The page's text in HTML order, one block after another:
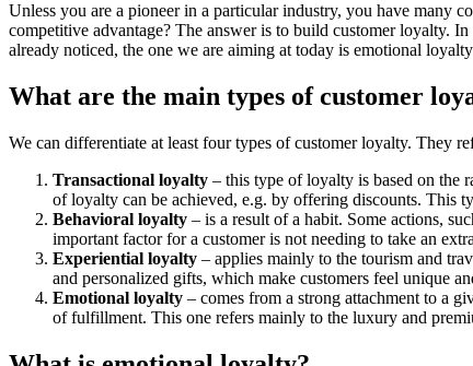
Unless you are a pioneer in a particular industry, you have many
competitive advantage? The answer is to build customer loyalty.
already noticed, the one we are aiming at today is emotional
What are the main types of customer
We can differentiate at least four types of customer loyalty. They
Transactional loyalty – this type of loyalty is based on the
of loyalty can be achieved, e.g. by offering discounts. This
Behavioral loyalty – is a result of a habit. Some actions,
important factor for a customer is not needing to take an
Experiential loyalty – applies mainly to the tourism and
and personalized gifts, which make customers feel unique
Emotional loyalty – comes from a strong attachment to a
of fulfillment. This one refers mainly to the luxury and